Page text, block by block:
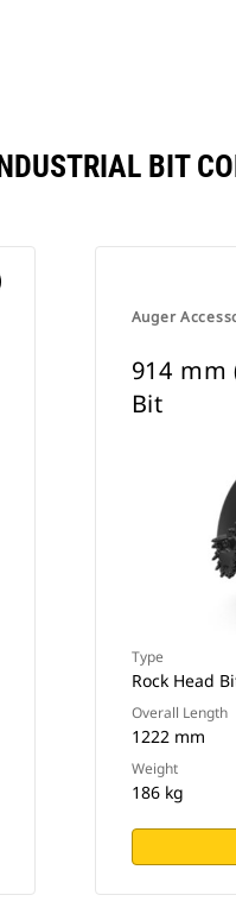
BIT
Auger
914 mm
Bit
Type
Rock Head
Overall Length
1222 mm
Weight
186 kg